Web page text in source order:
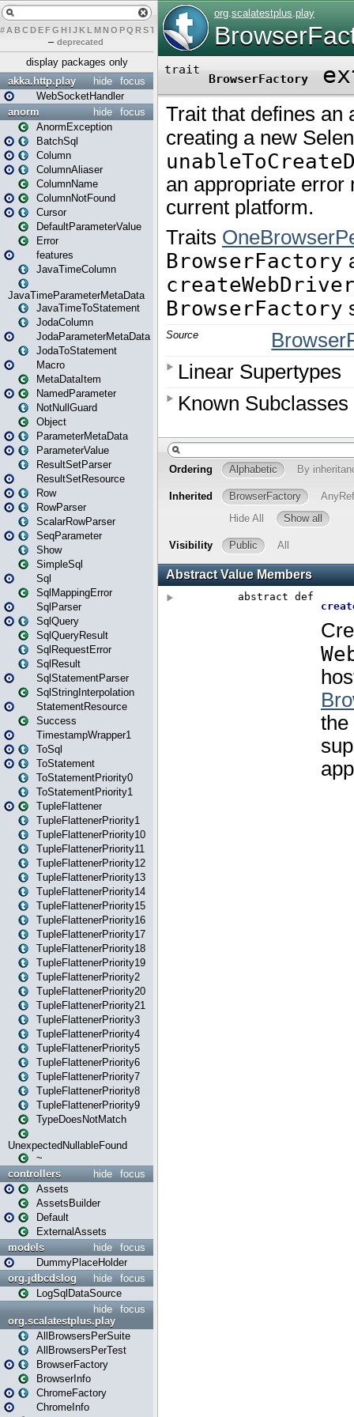
# A BCDEFG H IJK L MN O PQ RST UVW Y
– deprecated
display packages only
focus
hide
akka.http.play
WebSocketHandler
focus
hide
anorm
AnormException
BatchSql
Column
ColumnAliaser
ColumnName
ColumnNotFound
Cursor
DefaultParameterValue
Error
features
JavaTimeColumn
JavaTimeParameterMetaData
JavaTimeToStatement
JodaColumn
JodaParameterMetaData
JodaToStatement
Macro
MetaDataItem
NamedParameter
NotNullGuard
Object
ParameterMetaData
ParameterValue
ResultSetParser
ResultSetResource
Row
RowParser
ScalarRowParser
SeqParameter
Show
SimpleSql
Sql
SqlMappingError
SqlParser
SqlQuery
SqlQueryResult
SqlRequestError
SqlResult
SqlStatementParser
SqlStringInterpolation
StatementResource
Success
TimestampWrapper1
ToSql
ToStatement
ToStatementPriority0
ToStatementPriority1
TupleFlattener
TupleFlattenerPriority1
TupleFlattenerPriority10
TupleFlattenerPriority11
TupleFlattenerPriority12
TupleFlattenerPriority13
TupleFlattenerPriority14
TupleFlattenerPriority15
TupleFlattenerPriority16
TupleFlattenerPriority17
TupleFlattenerPriority18
TupleFlattenerPriority19
TupleFlattenerPriority2
TupleFlattenerPriority20
TupleFlattenerPriority21
TupleFlattenerPriority3
TupleFlattenerPriority4
TupleFlattenerPriority5
TupleFlattenerPriority6
TupleFlattenerPriority7
TupleFlattenerPriority8
TupleFlattenerPriority9
TypeDoesNotMatch
UnexpectedNullableFound
~
focus
hide
controllers
Assets
AssetsBuilder
Default
ExternalAssets
focus
hide
models
DummyPlaceHolder
focus
hide
org.jdbcdslog
LogSqlDataSource
focus
hide
org.scalatestplus.play
AllBrowsersPerSuite
AllBrowsersPerTest
BrowserFactory
BrowserInfo
ChromeFactory
ChromeInfo